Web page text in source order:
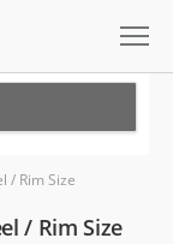
/ Rim Size
/ Rim Size